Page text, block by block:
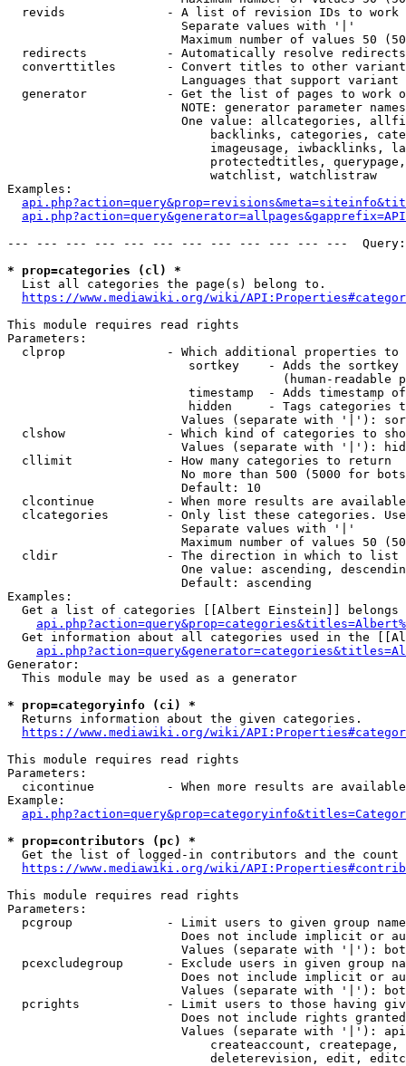
revids              - A list of revision IDs to work
                        Separate values with '|'
Maximum number of values 50
  redirects           - Automatically resolve redirects
converttitles       - Convert titles to other
Languages that support
generator           - Get the list of pages to work
NOTE: generator parameter
One value: allcategories,
backlinks, categories,
imageusage, iwbacklinks,
protectedtitles,
                            watchlist, watchlistraw
Examples:
--- --- --- --- --- --- --- --- --- --- --- ---
* prop=categories (cl) *
  List all categories the page(s) belong to.
https://www.mediawiki.org/wiki/
This module requires read rights
Parameters:
clprop              - Which additional properties to
sortkey    - Adds the
(human-readable
timestamp  - Adds timestamp
hidden     - Tags categories
Values (separate with '|'):
clshow              - Which kind of categories to
Values (separate with '|'):
  cllimit             - How many categories to return
No more than 500 (5000 for
                        Default: 10
clcontinue          - When more results are
clcategories        - Only list these categories.
                        Separate values with '|'
Maximum number of values 50
  cldir               - The direction in which to list
One value: ascending,
                        Default: ascending
Examples:
Get a list of categories [[Albert Einstein]] belongs
Get information about all categories used in the
Generator:
  This module may be used as a generator
* prop=categoryinfo (ci) *
  Returns information about the given categories.
https://www.mediawiki.org/wiki/
This module requires read rights
Parameters:
cicontinue          - When more results are
Example:
* prop=contributors (pc) *
Get the list of logged-in contributors and the
https://www.mediawiki.org/wiki/
This module requires read rights
Parameters:
pcgroup             - Limit users to given group
Does not include implicit or
Values (separate with '|'):
pcexcludegroup      - Exclude users in given group
Does not include implicit or
Values (separate with '|'):
pcrights            - Limit users to those having
Does not include rights
Values (separate with '|'):
createaccount,
deleterevision, edit,